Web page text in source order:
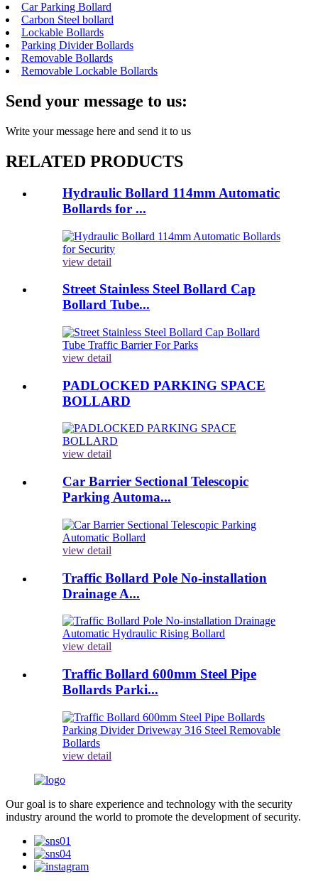
Car Parking Bollard
Carbon Steel bollard
Lockable Bollards
Parking Divider Bollards
Removable Bollards
Removable Lockable Bollards
Send your message to us:
Write your message here and send it to us
RELATED PRODUCTS
Hydraulic Bollard 114mm Automatic
Bollards for ...
view detail
Street Stainless Steel Bollard Cap
Bollard Tube...
view detail
PADLOCKED PARKING SPACE
BOLLARD
view detail
Car Barrier Sectional Telescopic
Parking Automa...
view detail
Traffic Bollard Pole No-installation
Drainage A...
view detail
Traffic Bollard 600mm Steel Pipe
Bollards Parki...
view detail
Our goal is to share experience and technology with the security
industry around the world to promote the development of security.